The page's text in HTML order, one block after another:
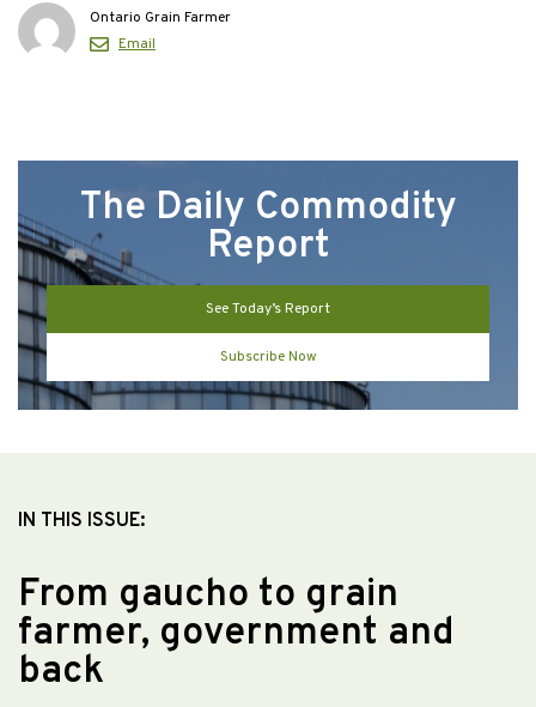
Ontario Grain Farmer
Email
The Daily Commodity
Report
See Today’s Report
Subscribe Now
IN THIS ISSUE:
From gaucho to grain
farmer, government and
back